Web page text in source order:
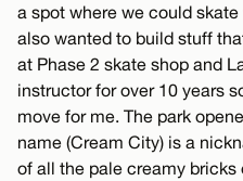
a spot where we could
also wanted to build stuff
at Phase 2 skate shop and
instructor for over 10 years
move for me. The park
name (Cream City) is a
of all the pale creamy